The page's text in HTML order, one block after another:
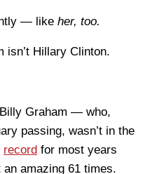
— like her, too.
isn’t Hillary Clinton.
Graham — who,
passing, wasn’t in the
record for most years
amazing 61 times.